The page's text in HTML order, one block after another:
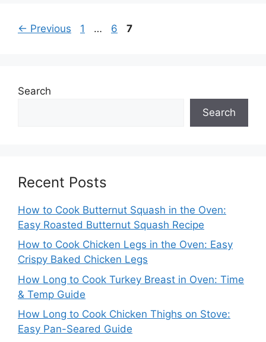
← Previous Page
1 … Page
6 Page
7
Search
Search
Recent Posts
How to Cook Butternut Squash in the Oven:
Easy Roasted Butternut Squash Recipe
How to Cook Chicken Legs in the Oven: Easy
Crispy Baked Chicken Legs
How Long to Cook Turkey Breast in Oven: Time
& Temp Guide
How Long to Cook Chicken Thighs on Stove:
Easy Pan-Seared Guide